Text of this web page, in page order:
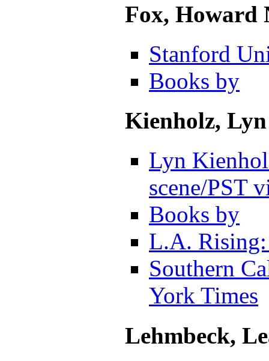
Fox, Howard
Stanford
Books by
Kienholz, Lyn
Lyn
scene/PST
Books by
L.A. Rising:
Southern
York Times
Lehmbeck,